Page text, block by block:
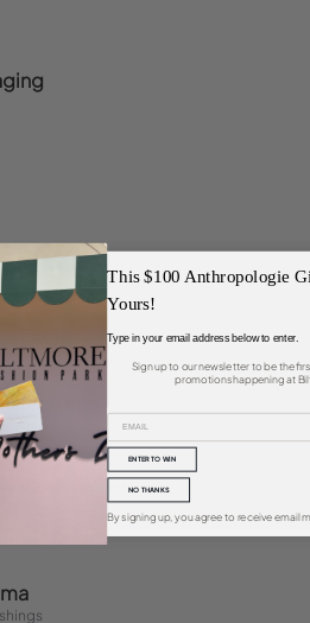
This $100 Anthropologie
Yours!
Type in your email address below to enter.
Sign up to our newsletter to be the
promotions happening at
ENTER TO WIN
NO THANKS
By signing up, you agree to receive email